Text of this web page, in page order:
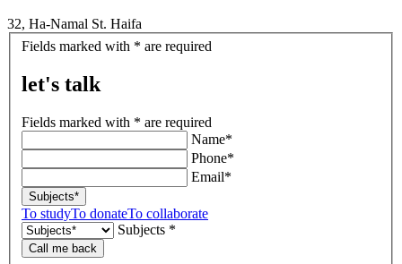
32, Ha-Namal St. Haifa
let's
Fields marked with * are required
let's talk
Fields marked with * are required
Name*
Phone*
Email*
Subjects*
To studyTo donateTo collaborate
Subjects *
Call me back